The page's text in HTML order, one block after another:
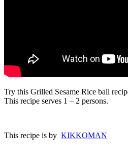
Try this Grilled Sesame Rice ball
This recipe serves 1 – 2 persons.
This recipe is by KIKKOMAN